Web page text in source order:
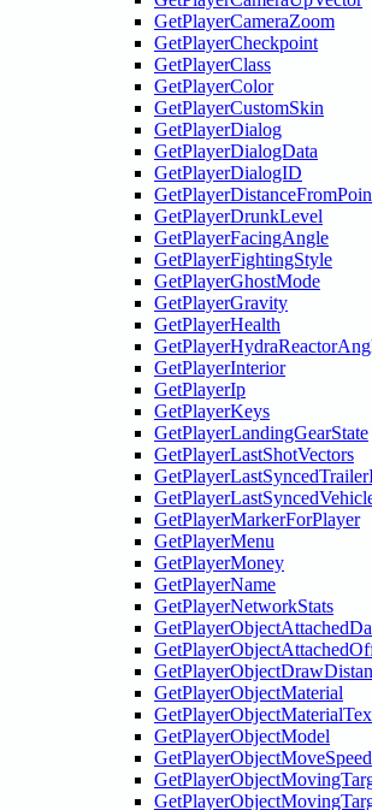
GetPlayerCameraZoom
GetPlayerCheckpoint
GetPlayerClass
GetPlayerColor
GetPlayerCustomSkin
GetPlayerDialog
GetPlayerDialogData
GetPlayerDialogID
GetPlayerDrunkLevel
GetPlayerFacingAngle
GetPlayerFightingStyle
GetPlayerGhostMode
GetPlayerGravity
GetPlayerHealth
GetPlayerInterior
GetPlayerIp
GetPlayerKeys
GetPlayerLandingGearState
GetPlayerLastShotVectors
GetPlayerMarkerForPlayer
GetPlayerMenu
GetPlayerMoney
GetPlayerName
GetPlayerNetworkStats
GetPlayerObjectMaterial
GetPlayerObjectModel
GetPlayerObjectMoveSpeed